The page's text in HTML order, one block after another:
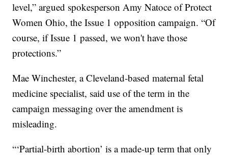
level,” argued spokesperson Amy Natoce of Protect
Women Ohio, the Issue 1 opposition campaign. “Of
course, if Issue 1 passed, we won't have those
protections.”
Mae Winchester, a Cleveland-based maternal fetal
medicine specialist, said use of the term in the
campaign messaging over the amendment is
misleading.
“‘Partial-birth abortion’ is a made-up term that only